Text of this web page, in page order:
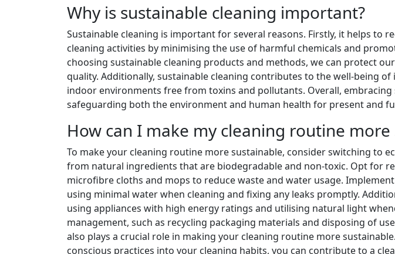
Why is sustainable cleaning important?
Sustainable cleaning is important for several reasons. Firstly, it helps to
cleaning activities by minimising the use of harmful chemicals and
choosing sustainable cleaning products and methods, we can protect
quality. Additionally, sustainable cleaning contributes to the well-being
indoor environments free from toxins and pollutants. Overall,
safeguarding both the environment and human health for present and
How can I make my cleaning routine more
To make your cleaning routine more sustainable, consider switching to
from natural ingredients that are biodegradable and non-toxic. Opt for
microfibre cloths and mops to reduce waste and water usage.
using minimal water when cleaning and fixing any leaks promptly.
using appliances with high energy ratings and utilising natural light
management, such as recycling packaging materials and disposing of
also plays a crucial role in making your cleaning routine more
conscious practices into your cleaning habits, you can contribute to a